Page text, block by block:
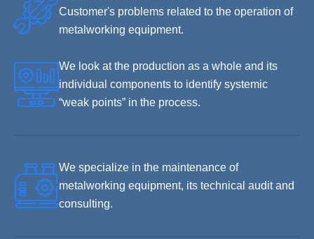
Customer's problems related to the operation of
metalworking equipment.
We look at the production as a whole and its
individual components to identify systemic
“weak points” in the process.
We specialize in the maintenance of
metalworking equipment, its technical audit and
consulting.